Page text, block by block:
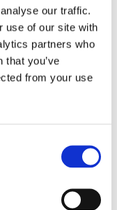
our traffic.
use of our site with
partners who
that you’ve
from your use
with the new